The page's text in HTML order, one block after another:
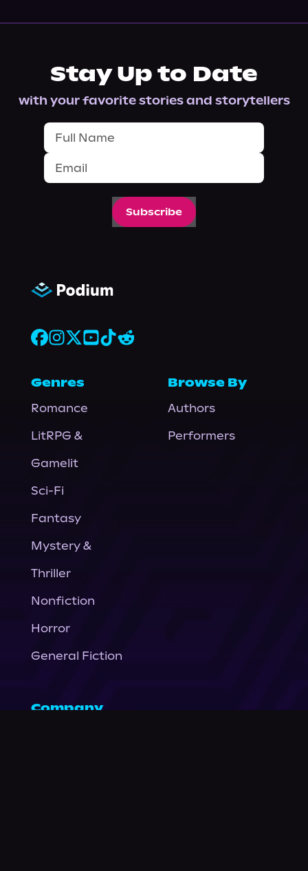
Stay Up to Date
with your favorite stories and storytellers
Subscribe
Genres
Romance
LitRPG &
Gamelit
Sci-Fi
Fantasy
Mystery &
Thriller
Nonfiction
Horror
General Fiction
Browse By
Authors
Performers
Company